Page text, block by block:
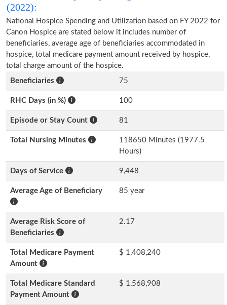
(2022):
National Hospice Spending and Utilization based on FY 2022 for
Canon Hospice are stated below it includes number of
beneficiaries, average age of beneficiaries accommodated in
hospice, total medicare payment amount received by hospice,
total charge amount of the hospice.
Beneficiaries
75
RHC Days (in %) 100
Episode or Stay Count 81
Total Nursing Minutes
118650 Minutes (1977.5
Hours)
Days of Service 9,448
Average Age of Beneficiary 85 year
Average Risk Score of
Beneficiaries
2.17
Total Medicare Payment
Amount
$ 1,408,240
Total Medicare Standard
Payment Amount
$ 1,568,908